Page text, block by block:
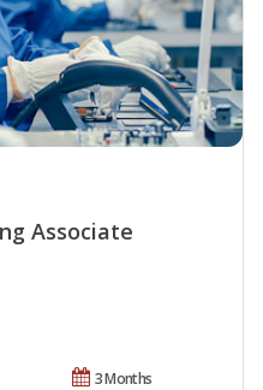
Associate
3 Months